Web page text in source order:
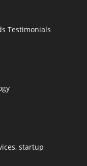
Testimonials
startup